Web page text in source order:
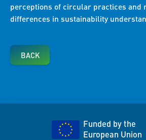
perceptions of circular practices and
differences in sustainability
BACK
Funded by the
European Union